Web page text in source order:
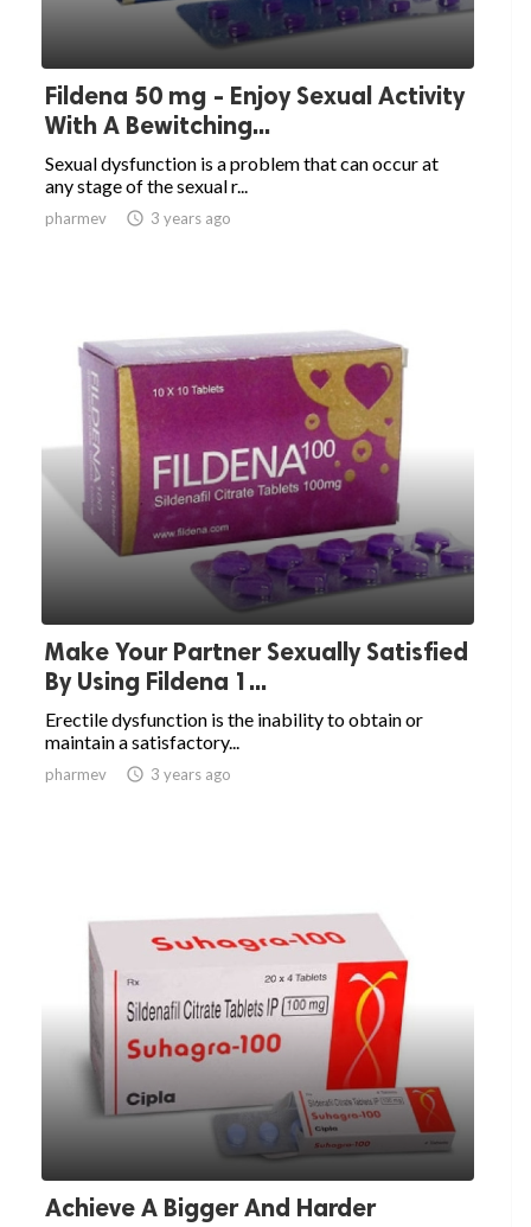
Fildena 50 mg - Enjoy Sexual Activity
With A Bewitching...
Sexual dysfunction is a problem that can occur at
any stage of the sexual r...
pharmev  3 years ago
Make Your Partner Sexually Satisfied
By Using Fildena 1...
Erectile dysfunction is the inability to obtain or
maintain a satisfactory...
pharmev  3 years ago
Achieve A Bigger And Harder